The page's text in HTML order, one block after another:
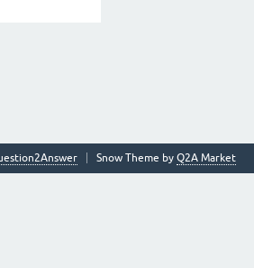
Snow Theme by Q2A Market